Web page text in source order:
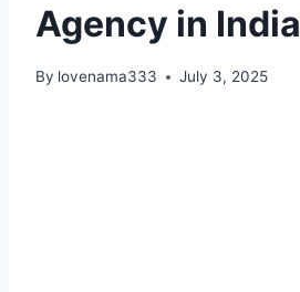
Agency in India
By lovenama333 July 3, 2025